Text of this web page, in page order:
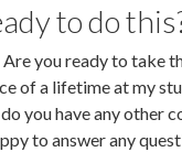
to do
you ready to take
of a lifetime at my
you have any other
to answer any